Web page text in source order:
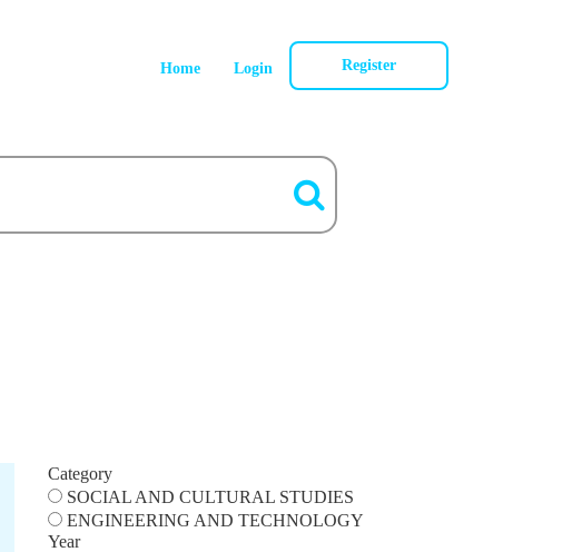
Home Login Register
Category
SOCIAL AND CULTURAL STUDIES
ENGINEERING AND TECHNOLOGY
Year